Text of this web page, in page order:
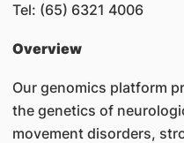
Tel: (65) 6321 4006
Overview
Our genomics platform
the genetics of
movement disorders,